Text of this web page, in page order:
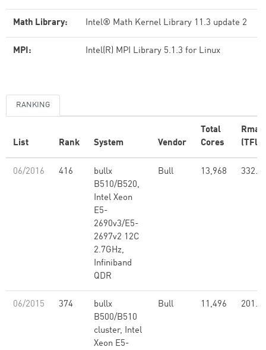
Math Library: Intel® Math Kernel Library 11.3 update 2
MPI: Intel(R) MPI Library 5.1.3 for Linux
RANKING
List Rank System Vendor
Total
Cores
Rmax
06/2016 416
bullx
B510/B520,
Intel Xeon
E5-
2690v3/E5-
2697v2 12C
2.7GHz,
Infiniband
QDR
Bull 13,968
06/2015 374
bullx
B500/B510
cluster, Intel
Xeon E5-
Bull 11,496